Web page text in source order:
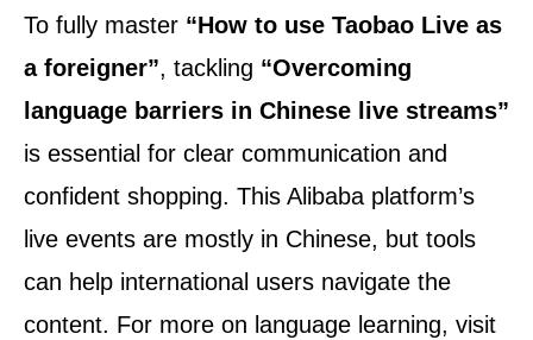
To fully master “How to use Taobao Live as
a foreigner”, tackling “Overcoming
language barriers in Chinese live streams”
is essential for clear communication and
confident shopping. This Alibaba platform’s
live events are mostly in Chinese, but tools
can help international users navigate the
content. For more on language learning, visit